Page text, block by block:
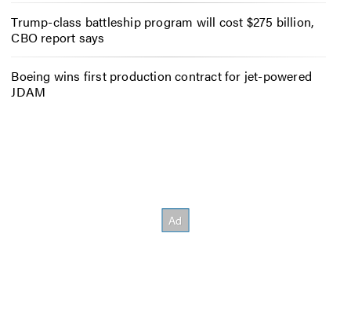
Trump-class battleship program will cost $275 billion,
CBO report says
Boeing wins first production contract for jet-powered
JDAM